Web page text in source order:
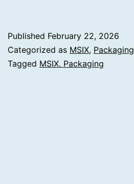
Published February 22, 2026
Categorized as MSIX, Packaging
Tagged MSIX. Packaging